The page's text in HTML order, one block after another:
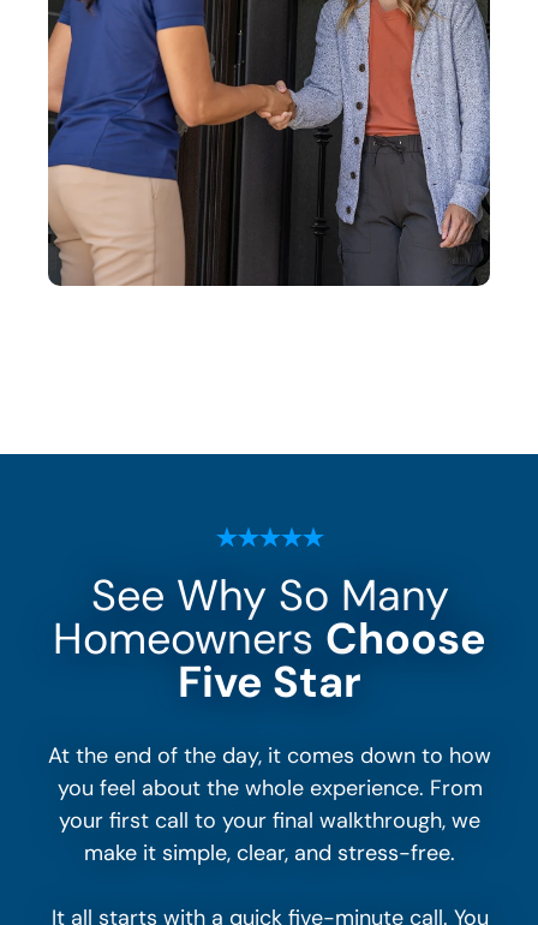
See Why So Many
HomeownersChoose
Five Star
you feel about the whole experience. From
your first call to your final walkthrough, we
make it simple, clear, and stress-free.
will get real answers and helpful guidance so